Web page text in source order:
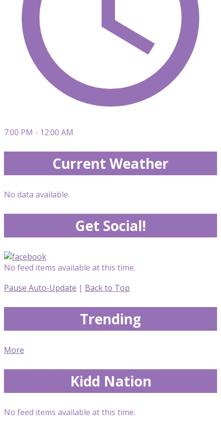
7:00 PM - 12:00 AM
Current Weather
No data available.
Get Social!
No feed items available at this time.
Pause Auto-Update | Back to Top
Trending
More
Kidd Nation
No feed items available at this time.